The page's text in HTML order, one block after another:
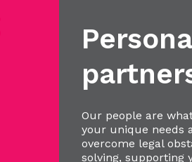
Our people are
your unique needs
overcome legal
solving, supporting